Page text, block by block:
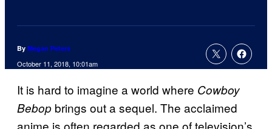
By Megan Peters
October 11, 2018, 10:01am
It is hard to imagine a world where Cowboy
Bebop brings out a sequel. The acclaimed